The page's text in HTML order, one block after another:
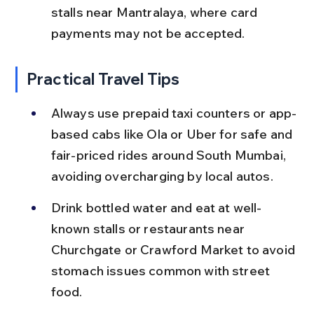
stalls near Mantralaya, where card
payments may not be accepted.
Practical Travel Tips
Always use prepaid taxi counters or app-
based cabs like Ola or Uber for safe and
fair-priced rides around South Mumbai,
avoiding overcharging by local autos.
Drink bottled water and eat at well-
known stalls or restaurants near
Churchgate or Crawford Market to avoid
stomach issues common with street
food.